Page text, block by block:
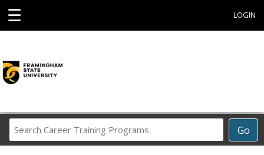
☰ LOGIN
Go
Career